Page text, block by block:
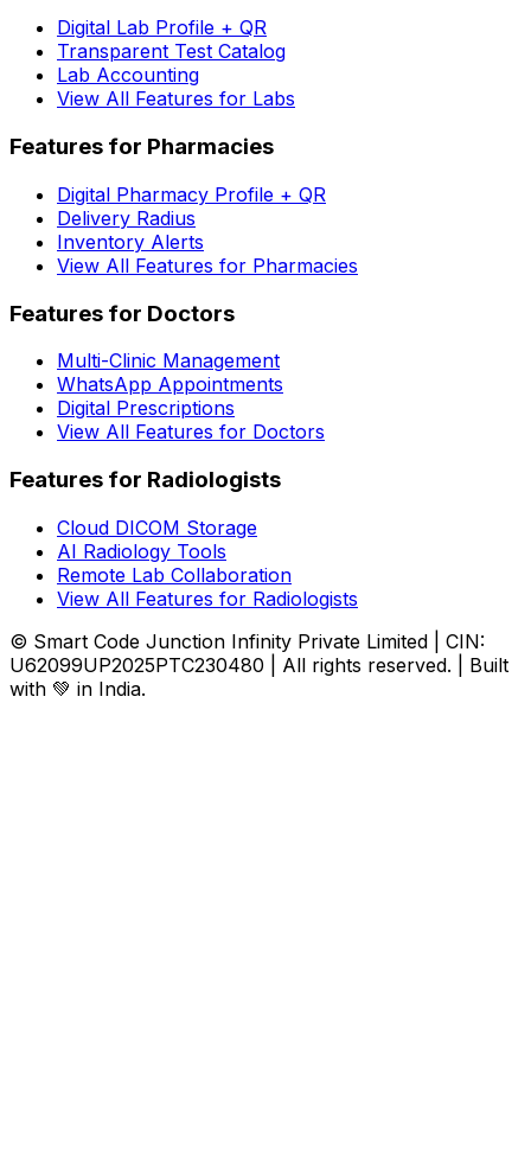
Digital Lab Profile + QR
Transparent Test Catalog
Lab Accounting
View All Features for Labs
Features for Pharmacies
Digital Pharmacy Profile + QR
Delivery Radius
Inventory Alerts
View All Features for Pharmacies
Features for Doctors
Multi-Clinic Management
WhatsApp Appointments
Digital Prescriptions
View All Features for Doctors
Features for Radiologists
Cloud DICOM Storage
AI Radiology Tools
Remote Lab Collaboration
View All Features for Radiologists
© Smart Code Junction Infinity Private Limited | CIN:
U62099UP2025PTC230480 | All rights reserved. | Built
with 💚 in India.